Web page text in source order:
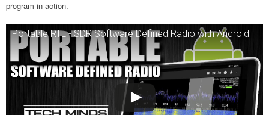
program in action.
Portable RTL - SDR Software Defined Radio with Android